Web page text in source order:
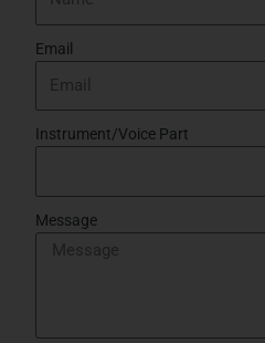
Email
Instrument/Voice Part
Message